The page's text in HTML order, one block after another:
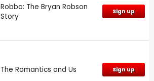
Robbo: The Bryan Robson
Story
Sign up
The Romantics and Us Sign up